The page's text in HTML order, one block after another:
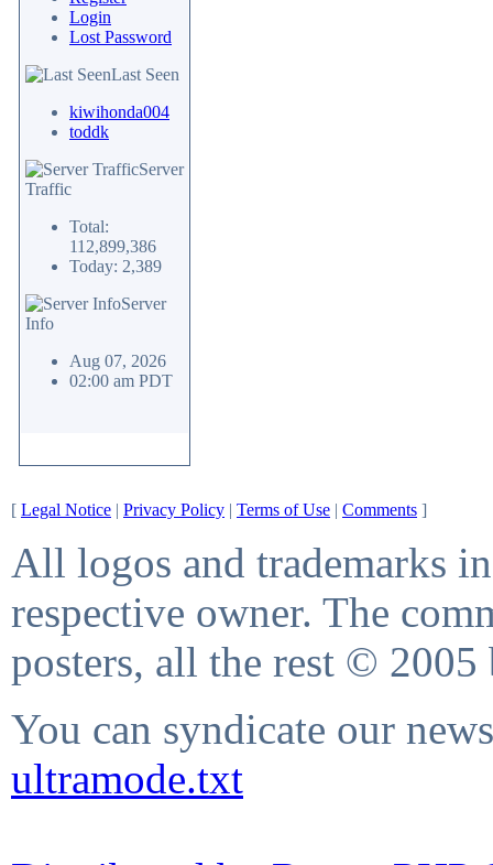
Login
Lost Password
Last Seen
kiwihonda004
toddk
Server
Traffic
Total:
112,899,386
Today: 2,389
Server
Info
Aug 07, 2026
02:00 am PDT
[ Legal Notice | Privacy Policy | Terms of Use | Comments ]
All logos and trademarks
respective owner. The
posters, all the rest © 2005
You can syndicate our
ultramode.txt